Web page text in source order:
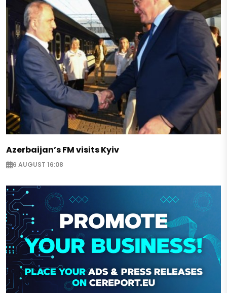
Azerbaijan’s FM visits Kyiv
6 AUGUST 16:08